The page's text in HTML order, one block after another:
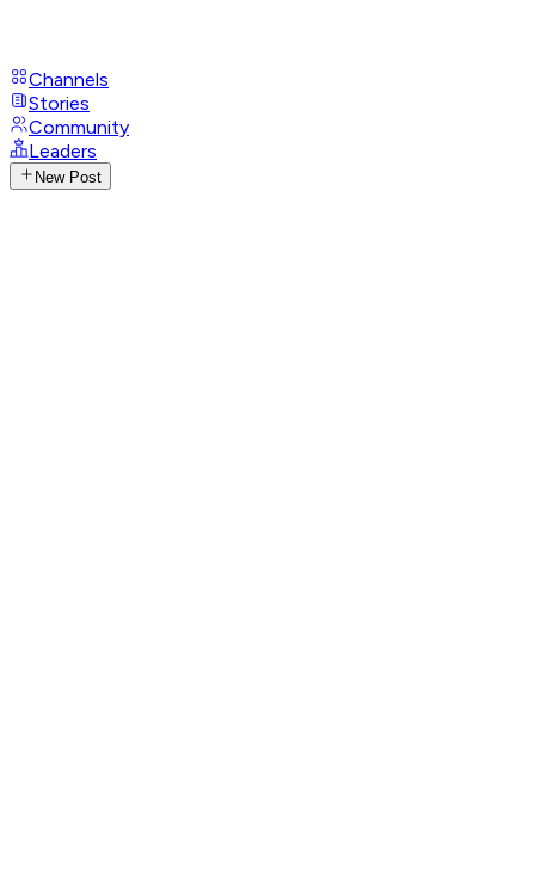
Channels
Stories
Community
Leaders
New Post